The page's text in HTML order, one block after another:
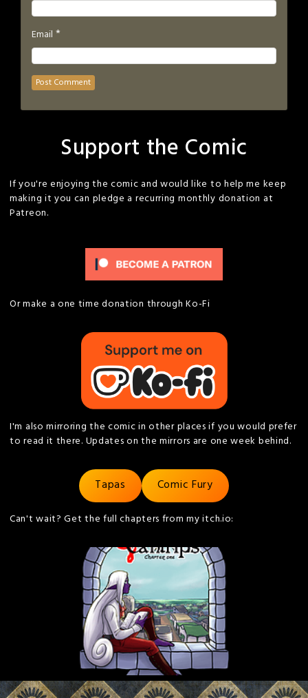
Email *
Support the Comic
If you're enjoying the comic and would like to help me keep
making it you can pledge a recurring monthly donation at
Patreon.
Or make a one time donation through Ko-Fi
I'm also mirroring the comic in other places if you would prefer
to read it there. Updates on the mirrors are one week behind.
Tapas Comic Fury
Can't wait? Get the full chapters from my itch.io: